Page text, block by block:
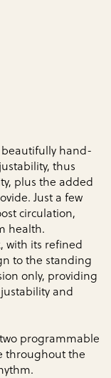
hand-
thus
plus the added
Just a few
circulation,
health.
with its refined
to the standing
only, providing
and
programmable
throughout the